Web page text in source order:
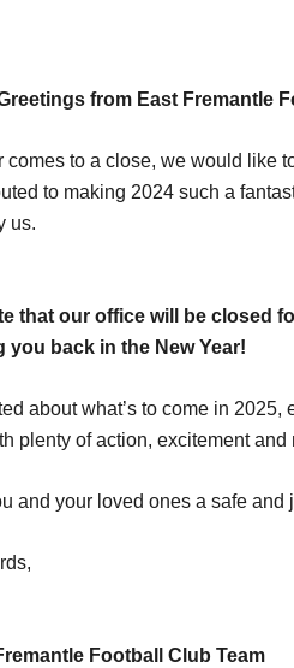
from East Fremantle
comes to a close, we would like
to making 2024 such a
us.
that our office will be closed
you back in the New Year!
about what’s to come in
plenty of action, excitement
and your loved ones a safe
Football Club Team